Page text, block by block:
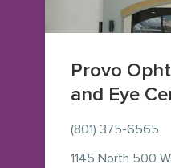
Provo
and Eye
(801) 375-6565
1145 North 500